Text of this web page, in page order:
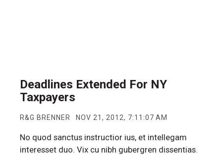
Deadlines Extended For NY
Taxpayers
R&G BRENNER NOV 21, 2012, 7:11:07 AM
No quod sanctus instructior ius, et intellegam
interesset duo. Vix cu nibh gubergren dissentias.